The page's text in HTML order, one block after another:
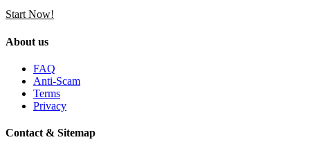
Start Now!
About us
FAQ
Anti-Scam
Terms
Privacy
Contact & Sitemap